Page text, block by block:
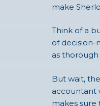
make
Think of a
of decision-
as thorough
But wait,
accountant
makes sure